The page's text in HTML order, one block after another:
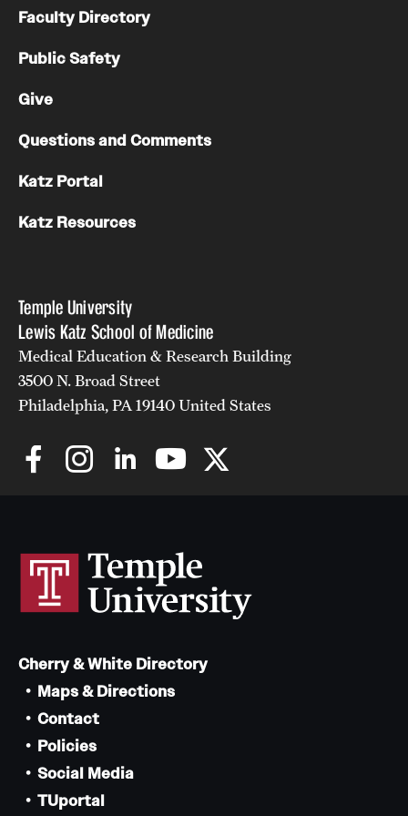
Temple University
Lewis Katz School of Medicine
Medical Education & Research Building
3500 N. Broad Street
Philadelphia, PA 19140 United States
Faculty Directory
Public Safety
Give
Questions and Comments
Katz Portal
Katz Resources
Cherry & White Directory
Maps & Directions
Contact
Policies
Social Media
TUportal